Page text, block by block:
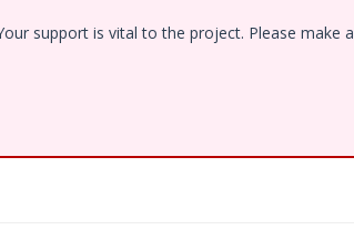
support is vital to the project. Please make a